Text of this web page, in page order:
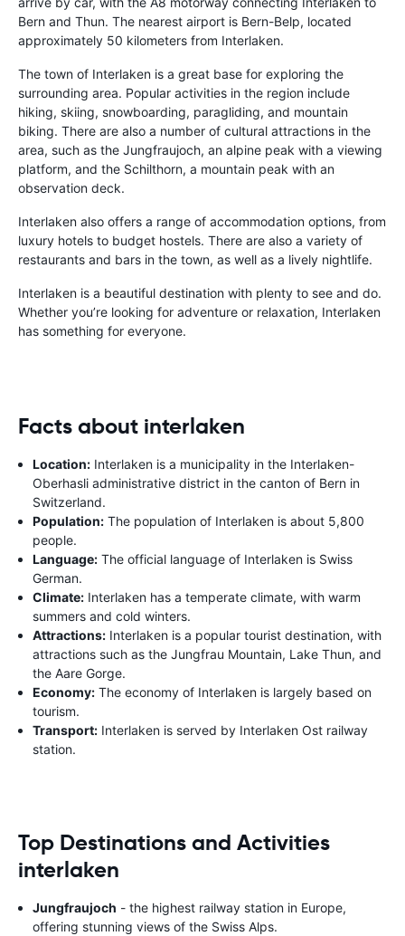
Bern and Thun. The nearest airport is Bern-Belp, located
approximately 50 kilometers from Interlaken.
The town of Interlaken is a great base for exploring the
surrounding area. Popular activities in the region include
hiking, skiing, snowboarding, paragliding, and mountain
biking. There are also a number of cultural attractions in the
area, such as the Jungfraujoch, an alpine peak with a viewing
platform, and the Schilthorn, a mountain peak with an
observation deck.
Interlaken also offers a range of accommodation options, from
luxury hotels to budget hostels. There are also a variety of
restaurants and bars in the town, as well as a lively nightlife.
Interlaken is a beautiful destination with plenty to see and do.
Whether you’re looking for adventure or relaxation, Interlaken
has something for everyone.
Facts about interlaken
Location: Interlaken is a municipality in the Interlaken-
Oberhasli administrative district in the canton of Bern in
Switzerland.
Population: The population of Interlaken is about 5,800
people.
Language: The official language of Interlaken is Swiss
German.
Climate: Interlaken has a temperate climate, with warm
summers and cold winters.
Attractions: Interlaken is a popular tourist destination, with
attractions such as the Jungfrau Mountain, Lake Thun, and
the Aare Gorge.
Economy: The economy of Interlaken is largely based on
tourism.
Transport: Interlaken is served by Interlaken Ost railway
station.
Top Destinations and Activities
interlaken
Jungfraujoch - the highest railway station in Europe,
offering stunning views of the Swiss Alps.